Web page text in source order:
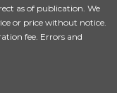
£895.00
as of publication. We
or price without notice.
fee. Errors and